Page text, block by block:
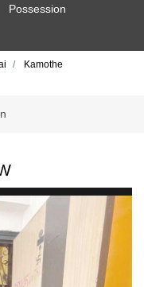
Possession
Kamothe